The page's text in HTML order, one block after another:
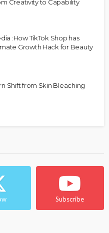
Creativity to Capability
:How TikTok Shop has
Growth Hack for Beauty
Shift from Skin Bleaching
Subscribe